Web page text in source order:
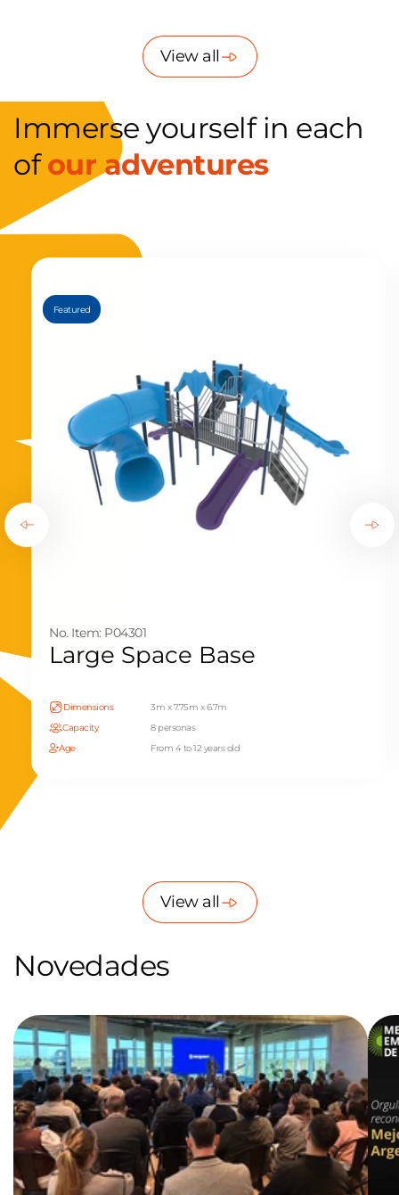
View all
Immerse yourself in each
ofour adventures
Featured
No. Item: P04301
Large Space Base
Dimensions
3m x 7.75m x 6.7m
Capacity
8 personas
Age
From 4 to 12 years old
View all
Novedades